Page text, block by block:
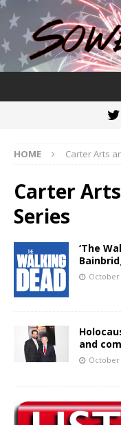
HOME Carter Arts
Carter
Series
‘The
October
and
October